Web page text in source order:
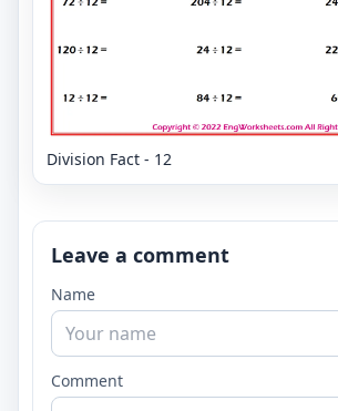
Division Fact - 12
Leave a comment
Name
Comment